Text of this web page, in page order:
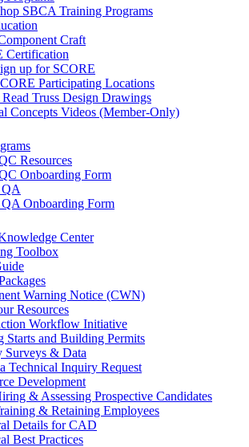
SBCA Training Programs
Craft
Certification
up for SCORE
Participating Locations
Truss Design Drawings
Concepts Videos (Member-Only)
Resources
Onboarding Form
Onboarding Form
Center
Toolbox
Warning Notice (CWN)
Resources
Workflow Initiative
Starts and Building Permits
Surveys & Data
Technical Inquiry Request
Development
& Assessing Prospective Candidates
& Retaining Employees
Details for CAD
Best Practices